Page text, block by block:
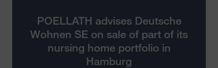
POELLATH advises Deutsche
Wohnen SE on sale of part of its
nursing home portfolio in
Hamburg